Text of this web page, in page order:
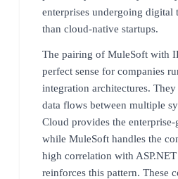
enterprises undergoing digital
than cloud-native startups.
The pairing of MuleSoft with
perfect sense for companies
integration architectures. They
data flows between multiple
Cloud provides the
while MuleSoft handles the
high correlation with
reinforces this pattern. These